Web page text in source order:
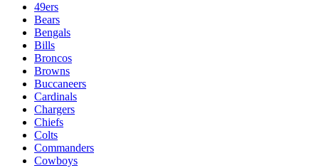
49ers
Bears
Bengals
Bills
Broncos
Browns
Buccaneers
Cardinals
Chargers
Chiefs
Colts
Commanders
Cowboys